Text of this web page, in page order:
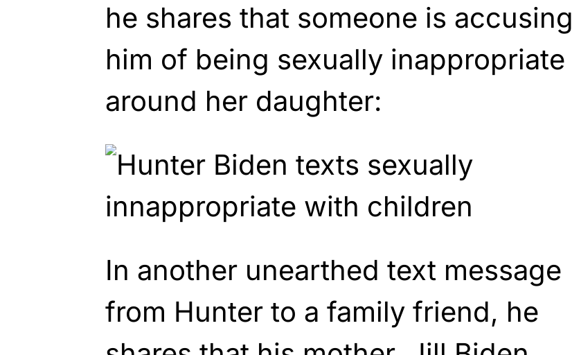
he shares that someone is accusing
him of being sexually inappropriate
around her daughter:
In another unearthed text message
from Hunter to a family friend, he